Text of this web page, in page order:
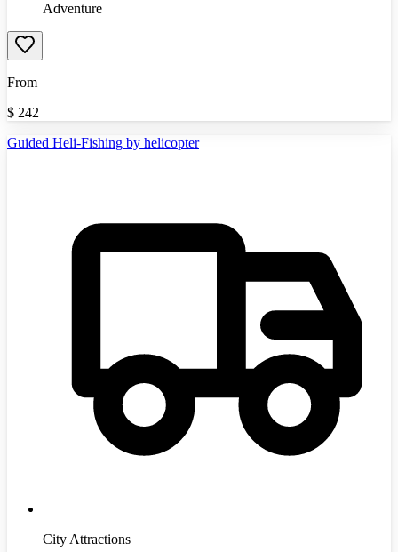
Adventure
From
$ 242
Guided Heli-Fishing by helicopter
City Attractions